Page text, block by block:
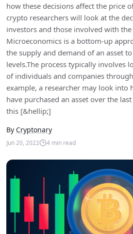
how these decisions affect the price
crypto researchers will look at the
investors and those involved with the
Microeconomics is a bottom-up
the supply and demand of an asset
levels.The process typically involves
of individuals and companies
example, a researcher may look into
have purchased an asset over the
this [&hellip;]
By Cryptonary
Jun 20, 2022 4min read